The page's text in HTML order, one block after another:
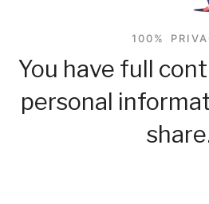
100%
You have full
personal